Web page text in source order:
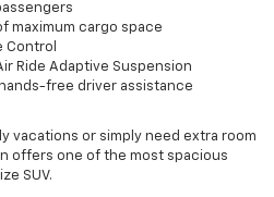
maximum cargo space
Control
Ride Adaptive Suspension
free driver assistance
vacations or simply need extra room
offers one of the most spacious
SUV.